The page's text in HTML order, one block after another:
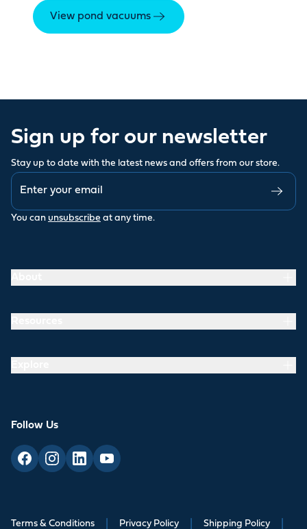
View pond vacuums
Sign up for our newsletter
Stay up to date with the latest news and offers from our store.
You can unsubscribe at any time.
Follow Us
Terms & Conditions Privacy Policy Shipping Policy